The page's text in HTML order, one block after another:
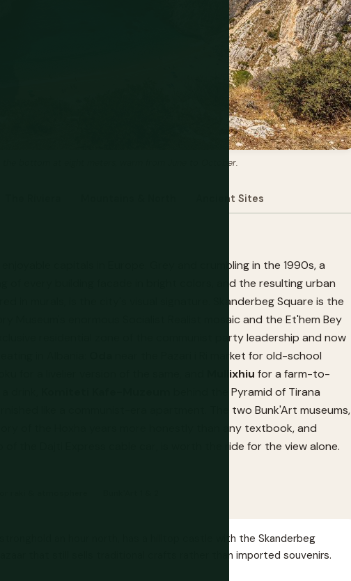
bottom at eight meters, warm from June to October.
Ancient Sites
capitals in Europe. Grey and crumbling in the 1990s, a
of every building facade in bright colors, and the resulting urban
in murals, is the city's visual signature. Skanderbeg Square is the
Museum's enormous Socialist Realist mosaic and the Et'hem Bey
residential zone of the communist party leadership and now
in Albania:
near the Pazari i Ri market for old-school
for a livelier version of the same, and Mullixhiu for a farm-to-
drink,
behind the Pyramid of Tirana
like a communist-era apartment. The two Bunk'Art museums,
of the Hoxha years more honestly than any textbook, and
the Dajti Express cable car, is worth the ride for the view alone.
raki & atmosphere
an hour north, has a hilltop castle with the Skanderbeg
that still sells traditional crafts rather than imported souvenirs.